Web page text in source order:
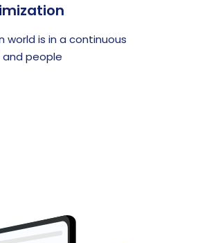
world is in a continuous
people